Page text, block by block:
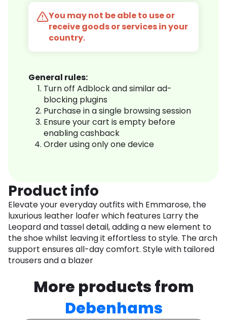
You may not be able to use or
receive goods or services in your
country.
General rules:
Turn off Adblock and similar ad-
blocking plugins
Purchase in a single browsing session
Ensure your cart is empty before
enabling cashback
Order using only one device
Product info
Elevate your everyday outfits with Emmarose, the
luxurious leather loafer which features Larry the
Leopard and tassel detail, adding a new element to
the shoe whilst leaving it effortless to style. The arch
support ensures all-day comfort. Style with tailored
trousers and a blazer
More products from
Debenhams